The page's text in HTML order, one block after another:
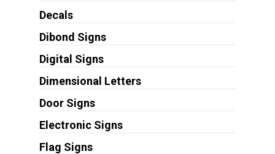
Decals
Dibond Signs
Digital Signs
Dimensional Letters
Door Signs
Electronic Signs
Flag Signs